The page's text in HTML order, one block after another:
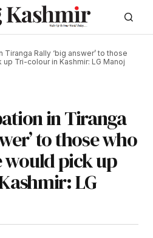
Tiranga Rally ‘big answer’ to those
Tri-colour in Kashmir: LG Manoj
in Tiranga
to those who
would pick up
LG